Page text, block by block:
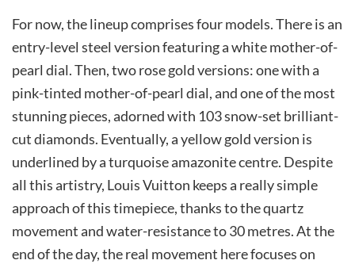
For now, the lineup comprises four models. There is an
entry-level steel version featuring a white mother-of-
pearl dial. Then, two rose gold versions: one with a
pink-tinted mother-of-pearl dial, and one of the most
stunning pieces, adorned with 103 snow-set brilliant-
cut diamonds. Eventually, a yellow gold version is
underlined by a turquoise amazonite centre. Despite
all this artistry, Louis Vuitton keeps a really simple
approach of this timepiece, thanks to the quartz
movement and water-resistance to 30 metres. At the
end of the day, the real movement here focuses on